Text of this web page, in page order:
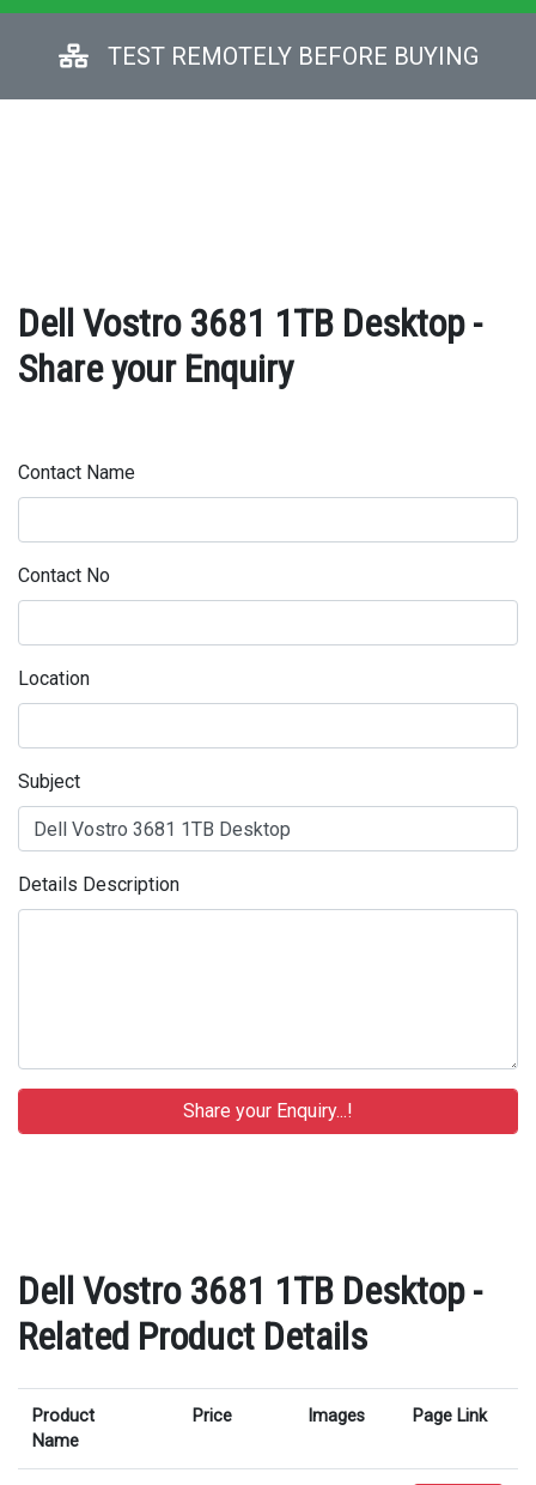
TEST REMOTELY BEFORE BUYING
Dell Vostro 3681 1TB Desktop -
Share your Enquiry
Contact Name
Contact No
Location
Subject
Details Description
Dell Vostro 3681 1TB Desktop -
Related Product Details
Product
Name
Price Images Page Link